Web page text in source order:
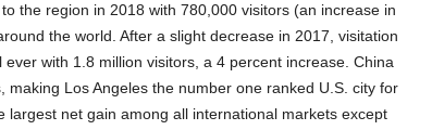
the region in 2018 with 780,000 visitors (an increase in
the world. After a slight decrease in 2017, visitation
with 1.8 million visitors, a 4 percent increase. China
Los Angeles the number one ranked U.S. city for
net gain among all international markets except